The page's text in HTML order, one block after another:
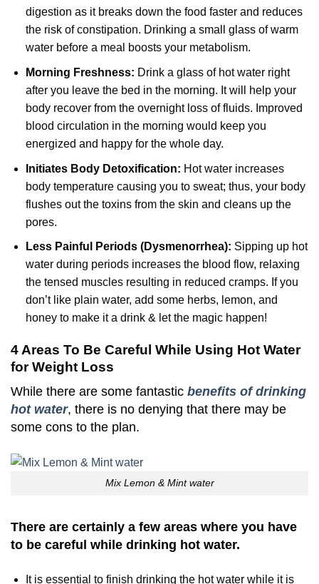
digestion as it breaks down the food faster and reduces
the risk of constipation. Drinking a small glass of warm
water before a meal boosts your metabolism.
Morning Freshness: Drink a glass of hot water right
after you leave the bed in the morning. It will help your
body recover from the overnight loss of fluids. Improved
blood circulation in the morning would keep you
energized and happy for the whole day.
Initiates Body Detoxification: Hot water increases
body temperature causing you to sweat; thus, your body
flushes out the toxins from the skin and cleans up the
pores.
Less Painful Periods (Dysmenorrhea): Sipping up hot
water during periods increases the blood flow, relaxing
the tensed muscles resulting in reduced cramps. If you
don’t like plain water, add some herbs, lemon, and
honey to make it a drink & let the magic happen!
4 Areas To Be Careful While Using Hot Water
for Weight Loss
While there are some fantastic benefits of drinking
hot water, there is no denying that there may be
some cons to the plan.
Mix Lemon & Mint water
There are certainly a few areas where you have
to be careful while drinking hot water.
It is essential to finish drinking the hot water while it is